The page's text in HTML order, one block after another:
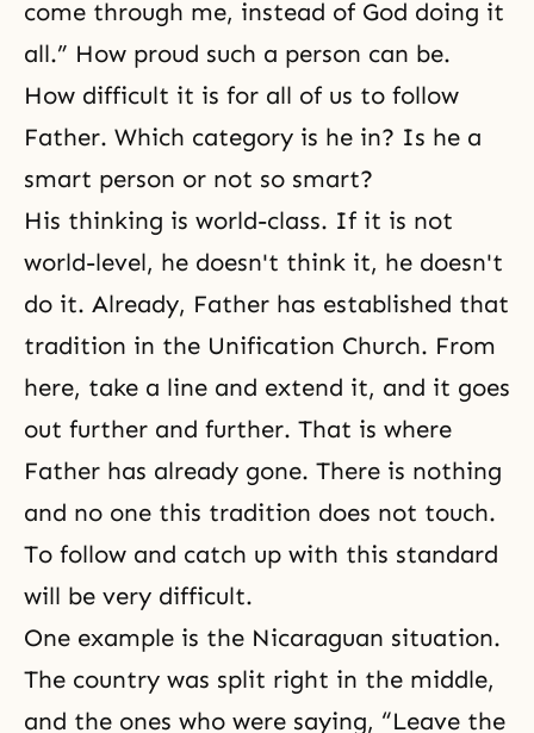
come through me, instead of God doing it
all.” How proud such a person can be.
How difficult it is for all of us to follow
Father. Which category is he in? Is he a
smart person or not so smart?
His thinking is world-class. If it is not
world-level, he doesn't think it, he doesn't
do it. Already, Father has established that
tradition in the Unification Church. From
here, take a line and extend it, and it goes
out further and further. That is where
Father has already gone. There is nothing
and no one this tradition does not touch.
To follow and catch up with this standard
will be very difficult.
One example is the Nicaraguan situation.
The country was split right in the middle,
and the ones who were saying, “Leave the